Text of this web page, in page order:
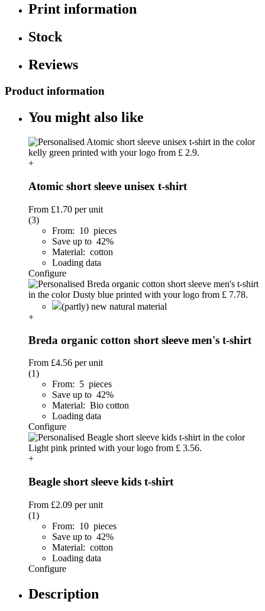
Print information
Stock
Reviews
Product information
You might also like
+
Atomic short sleeve unisex t-shirt
From £1.70 per unit
(3)
From: 10 pieces
Save up to 42%
Material: cotton
Loading data
Configure
(partly) new natural material
+
Breda organic cotton short sleeve men's t-shirt
From £4.56 per unit
(1)
From: 5 pieces
Save up to 42%
Material: Bio cotton
Loading data
Configure
+
Beagle short sleeve kids t-shirt
From £2.09 per unit
(1)
From: 10 pieces
Save up to 42%
Material: cotton
Loading data
Configure
Description